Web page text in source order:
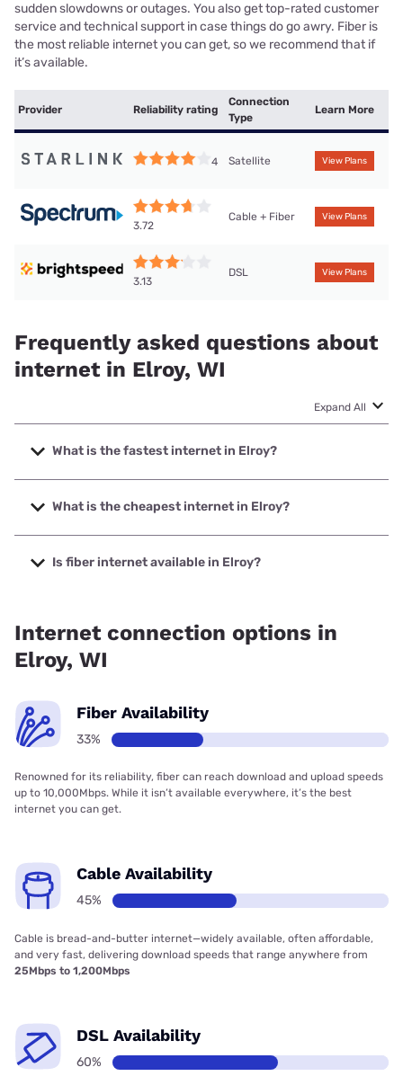
sudden slowdowns or outages. You also get top-rated customer
service and technical support in case things do go awry. Fiber is
the most reliable internet you can get, so we recommend that if
it’s available.
Provider Reliability rating
Connection
Type
Learn More
4 Satellite View Plans
3.72
Cable + Fiber View Plans
3.13
DSL View Plans
Frequently asked questions about
internet in Elroy, WI
Expand All
What is the fastest internet in Elroy?
The fastest internet in Elroy is Spectrum with speeds up to
2000 Mbps.
What is the cheapest internet in Elroy?
The cheapest internet in Elroy is Brightspeed with prices
starting at $29.99.
Is fiber internet available in Elroy?
Internet connection options in
Elroy, WI
Fiber Availability
33%
Renowned for its reliability, fiber can reach download and upload speeds
up to 10,000Mbps. While it isn’t available everywhere, it’s the best
internet you can get.
Cable Availability
45%
Cable is bread-and-butter internet—widely available, often affordable,
and very fast, delivering download speeds that range anywhere from
25Mbps to 1,200Mbps
DSL Availability
60%